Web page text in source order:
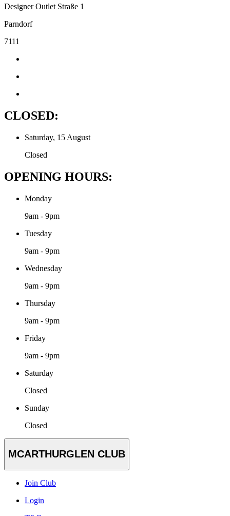
Designer Outlet Straße 1
Parndorf
7111
CLOSED:
Saturday, 15 August
Closed
OPENING HOURS:
Monday
9am - 9pm
Tuesday
9am - 9pm
Wednesday
9am - 9pm
Thursday
9am - 9pm
Friday
9am - 9pm
Saturday
Closed
Sunday
Closed
MCARTHURGLEN CLUB
Join Club
Login